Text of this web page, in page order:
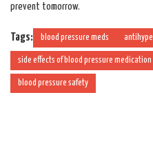
prevent tomorrow.
Tags: blood pressure meds
side effects of blood pressure medication
blood pressure safety